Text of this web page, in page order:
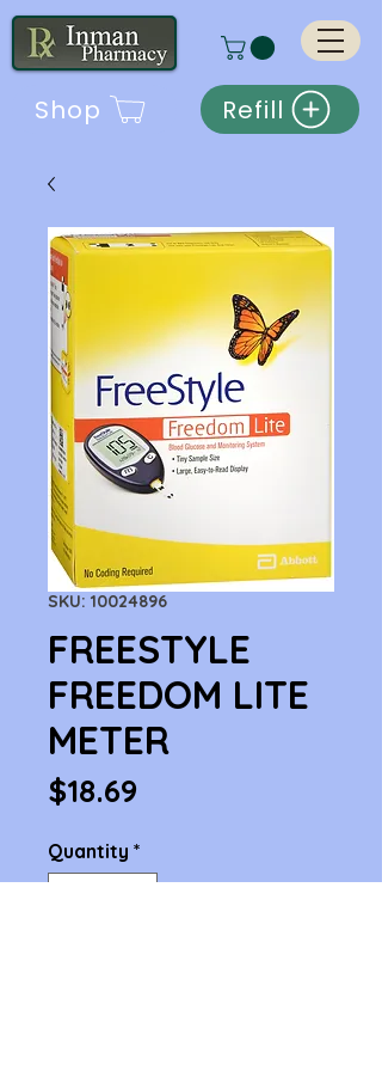
Refill
Shop
SKU: 10024896
FREESTYLE
FREEDOM LITE
METER
$18.69Price
Quantity *